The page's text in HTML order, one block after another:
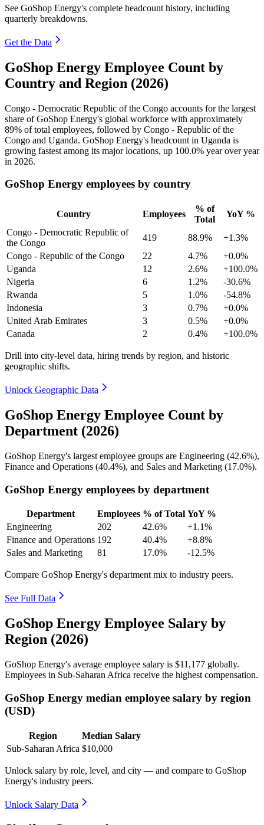
See GoShop Energy's complete headcount history, including
quarterly breakdowns.
Get the Data
GoShop Energy Employee Count by
Country and Region (2026)
Congo - Democratic Republic of the Congo accounts for the largest
share of GoShop Energy's global workforce with approximately
89% of total employees, followed by Congo - Republic of the
Congo and Uganda. GoShop Energy's headcount in Uganda is
growing fastest among its major locations, up 100.0% year over year
in 2026.
GoShop Energy employees by country
Country Employees
% of
Total
YoY %
Congo - Democratic Republic of
the Congo
419 88.9%
+1.3%
Congo - Republic of the Congo
22 4.7%
+0.0%
Uganda
12 2.6%
+100.0%
Nigeria
6 1.2%
-30.6%
Rwanda
5 1.0%
-54.8%
Indonesia
3 0.7%
+0.0%
United Arab Emirates
3 0.5%
+0.0%
Canada
2 0.4% +100.0%
Drill into city-level data, hiring trends by region, and historic
geographic shifts.
Unlock Geographic Data
GoShop Energy Employee Count by
Department (2026)
GoShop Energy's largest employee groups are Engineering (42.6%),
Finance and Operations (40.4%), and Sales and Marketing (17.0%).
GoShop Energy employees by department
Department Employees % of Total YoY %
Engineering
202 42.6%
+1.1%
Finance and Operations 192 40.4%
+8.8%
Sales and Marketing
81 17.0% -12.5%
Compare GoShop Energy's department mix to industry peers.
See Full Data
GoShop Energy Employee Salary by
Region (2026)
GoShop Energy's average employee salary is $11,177 globally.
Employees in Sub-Saharan Africa receive the highest compensation.
GoShop Energy median employee salary by region
(USD)
Region
Median Salary
Sub-Saharan Africa $10,000
Unlock salary by role, level, and city — and compare to GoShop
Energy's industry peers.
Unlock Salary Data